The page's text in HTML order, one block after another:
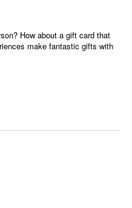
How about a gift card that
make fantastic gifts with